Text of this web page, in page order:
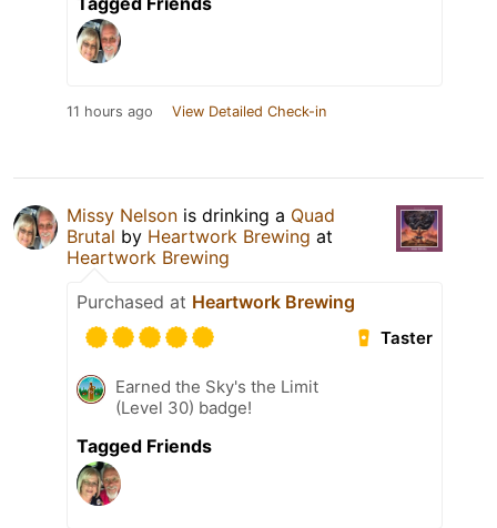
11 hours ago View Detailed Check-in
Missy Nelson is drinking a Quad
Brutal by Heartwork Brewing at
Heartwork Brewing
Purchased at Heartwork Brewing
Taster
Earned the Sky's the Limit
(Level 30) badge!
Tagged Friends